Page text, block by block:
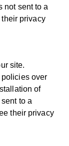
not sent to a
privacy
site.
over
of
to a
their privacy